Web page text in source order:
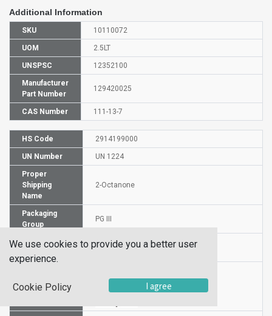
Additional Information
SKU 10110072
UOM 2.5LT
UNSPSC 12352100
Manufacturer
Part Number
129420025
CAS Number 111-13-7
HS Code 2914199000
UN Number UN 1224
Proper
Shipping
Name
2-Octanone
Packaging
Group
PG III
Hazardous
Class
3
Label
We use cookies to provide you a better user
experience.
Cookie Policy I agree